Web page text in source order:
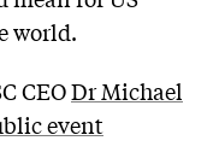
world.
CEODr Michael
event